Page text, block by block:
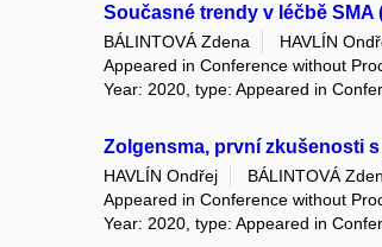
Současné trendy v léčbě
BÁLINTOVÁ Zdena HAVLÍN
Appeared in Conference without
Year: 2020, type: Appeared in
Zolgensma, první zkušenosti
HAVLÍN Ondřej BÁLINTOVÁ
Appeared in Conference without
Year: 2020, type: Appeared in